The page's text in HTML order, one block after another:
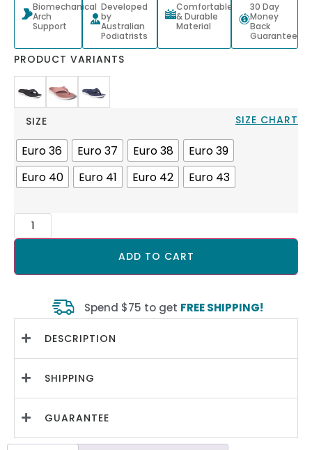
Biomechanical
Arch
Support
Developed
by
Australian
Podiatrists
Comfortable
& Durable
Material
30 Day
Money
Back
Guarantee
PRODUCT VARIANTS
SIZE CHART
SIZE
Euro 36 Euro 37 Euro 38
Euro 39
Euro 40
Euro 41 Euro 42 Euro 43
ADD TO CART
Spend $75 to get FREE SHIPPING!
DESCRIPTION
SHIPPING
GUARANTEE